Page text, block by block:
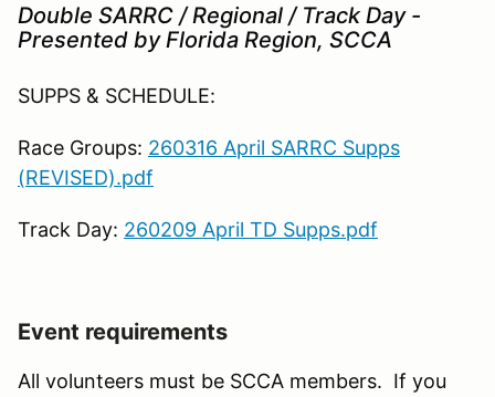
Double SARRC / Regional / Track Day -
Presented by Florida Region, SCCA
SUPPS & SCHEDULE:
Race Groups: 260316 April SARRC Supps
(REVISED).pdf
Track Day: 260209 April TD Supps.pdf
Event requirements
All volunteers must be SCCA members. If you